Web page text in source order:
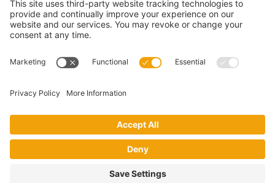
View Terms of Service
View Disclaimer
monthly newsletter.
This website uses cookies to make your website experience better. By